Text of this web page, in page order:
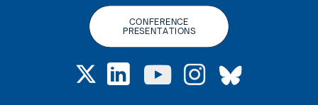
CONFERENCE
PRESENTATIONS